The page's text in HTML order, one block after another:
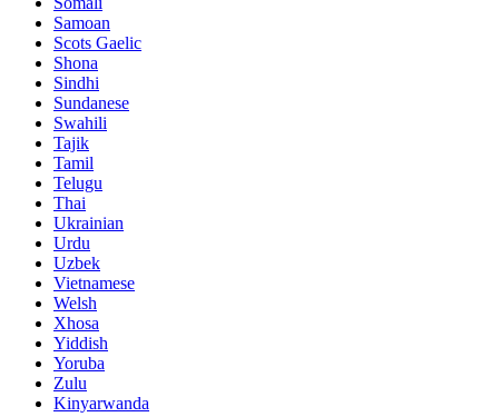
Samoan
Scots Gaelic
Shona
Sindhi
Sundanese
Swahili
Tajik
Tamil
Telugu
Thai
Ukrainian
Urdu
Uzbek
Vietnamese
Welsh
Xhosa
Yiddish
Yoruba
Zulu
Kinyarwanda